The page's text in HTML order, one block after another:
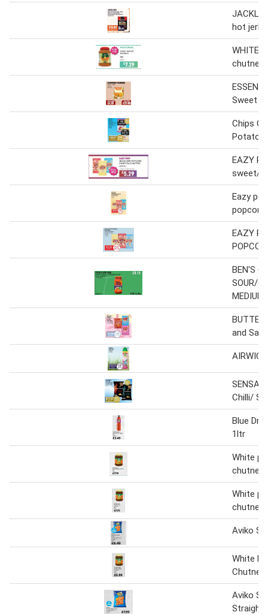
hot
WHITE
chutney
Sweet
Chips
EAZY
sweet/
Eazy
popcorn
EAZY
BEN'S
SOUR/
and
Chilli/
Blue
1ltr
White
chutney
White
chutney
Aviko
White
Chutney
Aviko
Straight